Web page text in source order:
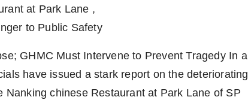
at Park Lane ,
to Public Safety
GHMC Must Intervene to Prevent Tragedy In a
have issued a stark report on the deteriorating
chinese Restaurant at Park Lane of SP